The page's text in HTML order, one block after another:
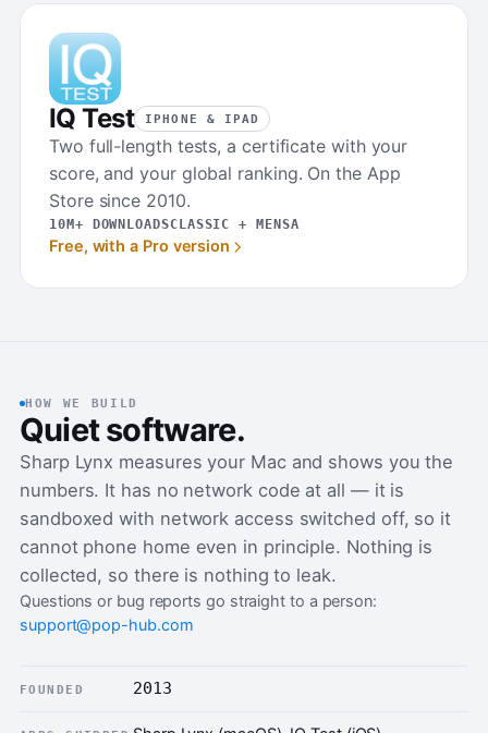
IQ Test IPHONE & IPAD
Two full-length tests, a certificate with your
score, and your global ranking. On the App
Store since 2010.
10M+ DOWNLOADSCLASSIC + MENSA
Free, with a Pro version
HOW WE BUILD
Quiet software.
Sharp Lynx measures your Mac and shows you the
numbers. It has no network code at all — it is
sandboxed with network access switched off, so it
cannot phone home even in principle. Nothing is
collected, so there is nothing to leak.
Questions or bug reports go straight to a person:
support@pop-hub.com
FOUNDED 2013